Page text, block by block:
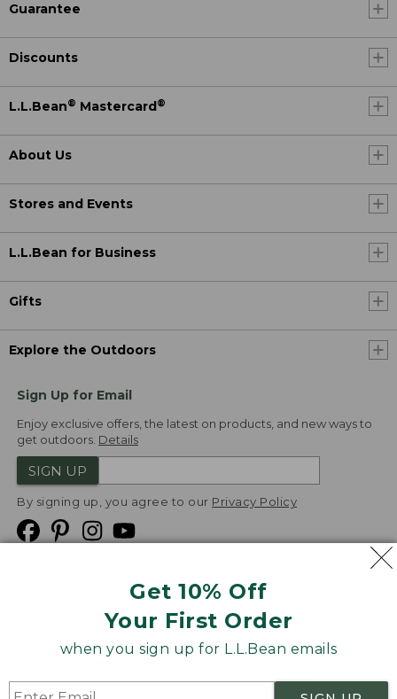
Get 10% Off
Your First Order
when you sign up for L.L.Bean emails
Guarantee
Discounts
L.L.Bean® Mastercard ®
About Us
Stores and Events
L.L.Bean for Business
Gifts
Explore the Outdoors
Sign Up for Email
Enjoy exclusive offers, the latest on products, and new ways to
get outdoors. Details
SIGN UP
By signing up, you agree to our Privacy Policy